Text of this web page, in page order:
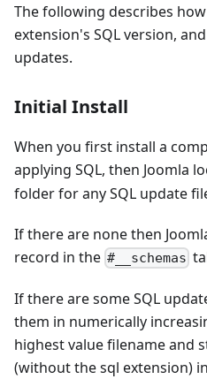
The following describes
extension's SQL version,
updates.
Initial Install
When you first install a
applying SQL, then Joomla
folder for any SQL update
If there are none then
record in the #__schemas
If there are some SQL
them in numerically
highest value filename and
(without the sql extension)